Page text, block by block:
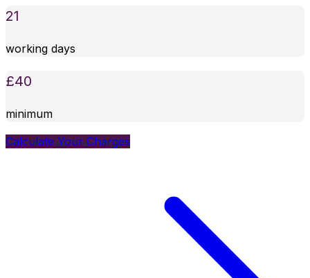
21
working days
£40
minimum
Calculate Your Charges